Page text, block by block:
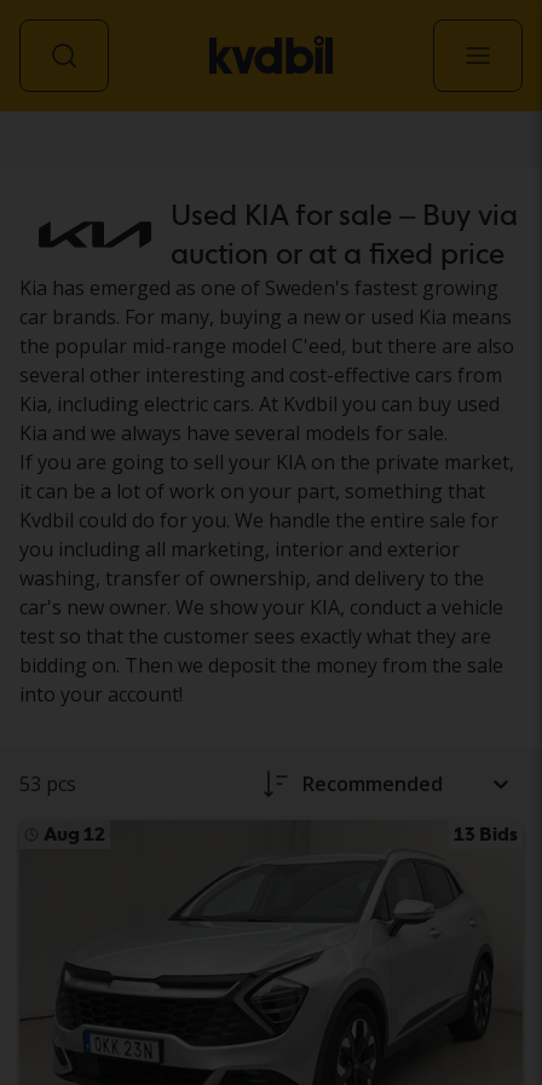
Used KIA for sale – Buy via
auction or at a fixed price
Kia has emerged as one of Sweden's fastest growing
car brands. For many, buying a new or used Kia means
the popular mid-range model C'eed, but there are also
several other interesting and cost-effective cars from
Kia, including electric cars. At Kvdbil you can buy used
Kia and we always have several models for sale.
If you are going to sell your KIA on the private market,
it can be a lot of work on your part, something that
Kvdbil could do for you. We handle the entire sale for
you including all marketing, interior and exterior
washing, transfer of ownership, and delivery to the
car's new owner. We show your KIA, conduct a vehicle
test so that the customer sees exactly what they are
bidding on. Then we deposit the money from the sale
into your account!
53 pcs Recommended
Aug 12 13 Bids